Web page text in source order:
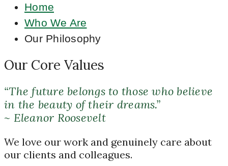
Home
Who We Are
Our Philosophy
Our Core Values
“The future belongs to those who believe
in the beauty of their dreams.”
~ Eleanor Roosevelt
We love our work and genuinely care about
our clients and colleagues.